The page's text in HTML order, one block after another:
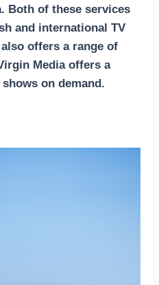
Both of these services
and international TV
offers a range of
Media offers a
on demand.